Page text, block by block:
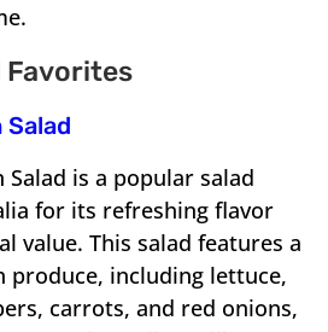
Favorites
Salad
Salad is a popular salad
for its refreshing flavor
value. This salad features a
produce, including lettuce,
carrots, and red onions,